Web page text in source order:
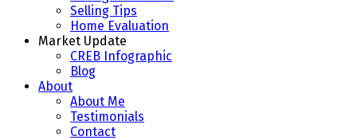
Selling Tips
Home Evaluation
Market Update
CREB Infographic
Blog
About
About Me
Testimonials
Contact